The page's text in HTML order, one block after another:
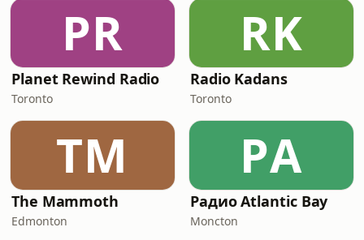
PR
Planet Rewind Radio
Toronto
RK
Radio Kadans
Toronto
TM
The Mammoth
Edmonton
РA
Радио Atlantic Bay
Moncton